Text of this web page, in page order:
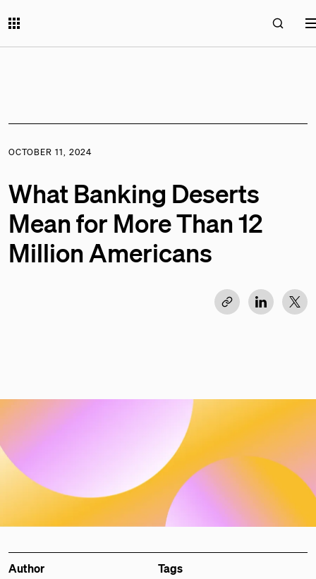
OCTOBER 11, 2024
What Banking Deserts
Mean for More Than 12
Million Americans
Author
Tags